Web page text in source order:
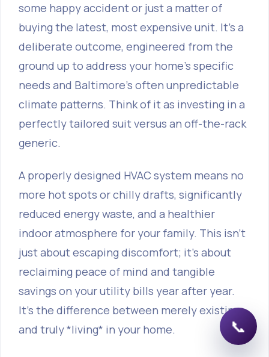
some happy accident or just a matter of
buying the latest, most expensive unit. It’s a
deliberate outcome, engineered from the
ground up to address your home's specific
needs and Baltimore’s often unpredictable
climate patterns. Think of it as investing in a
perfectly tailored suit versus an off-the-rack
generic.
A properly designed HVAC system means no
more hot spots or chilly drafts, significantly
reduced energy waste, and a healthier
indoor atmosphere for your family. This isn't
just about escaping discomfort; it's about
reclaiming peace of mind and tangible
savings on your utility bills year after year.
It's the difference between merely existing
and truly *living* in your home.
📞